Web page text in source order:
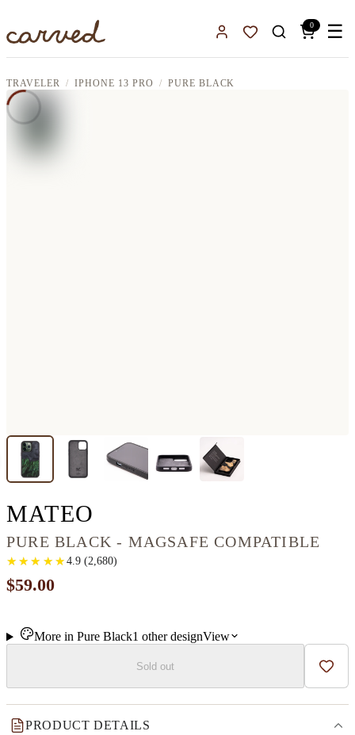
Sign InFavorites
0 ☰
TRAVELER IPHONE 13 PRO PURE BLACK
MATEO
PURE BLACK - MAGSAFE COMPATIBLE
★
★ ★
★ ★
★ ★
★ ★
★ 4.9(2,680)
$59.00
More in Pure Black1 otherdesignView
Sold out Add
PRODUCT DETAILS